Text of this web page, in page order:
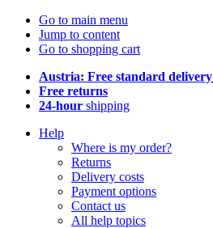
Go to main menu
Jump to content
Go to shopping cart
Austria: Free standard delivery
Free returns
24-hour shipping
Help
Where is my order?
Returns
Delivery costs
Payment options
Contact us
All help topics